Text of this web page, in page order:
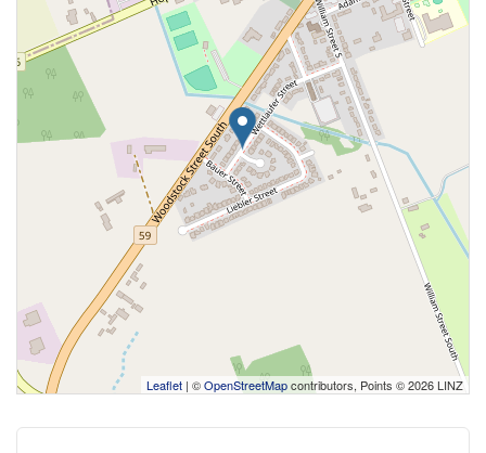
Leaflet | ©OpenStreetMapcontributors, Points © 2026 LINZ